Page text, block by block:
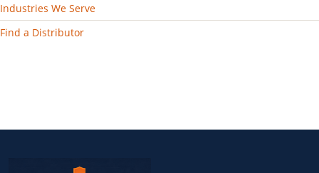
Industries We Serve
Find a Distributor